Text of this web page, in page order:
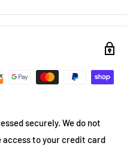
securely. We do not
to your credit card